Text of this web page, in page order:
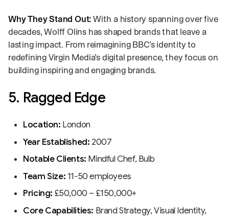
Why They Stand Out:With a history spanning over five
decades, Wolff Olins has shaped brands that leave a
lasting impact. From reimagining BBC’s identity to
redefining Virgin Media’s digital presence, they focus on
building inspiring and engaging brands.
5. Ragged Edge
Location: London
Year Established: 2007
Notable Clients: Mindful Chef, Bulb
Team Size: 11-50 employees
Pricing: £50,000 – £150,000+
Core Capabilities: Brand Strategy, Visual Identity,